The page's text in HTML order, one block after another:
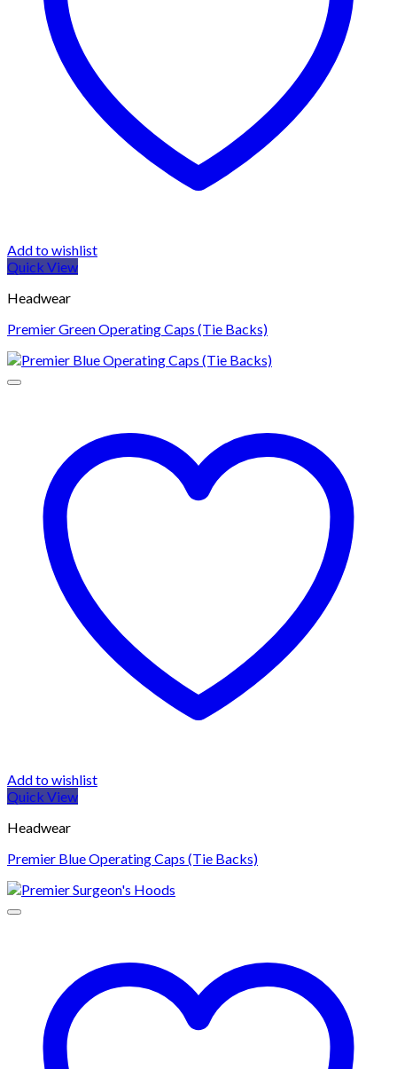
Add to wishlist
Quick View
Headwear
Premier Green Operating Caps (Tie Backs)
Add to wishlist
Quick View
Headwear
Premier Blue Operating Caps (Tie Backs)